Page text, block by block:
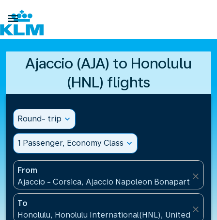

Ajaccio (AJA) to Honolulu
(HNL) flights
Round- trip expand_more
1 Passenger, Economy Class expand_more
From
Ajaccio - Corsica, Ajaccio Napoleon Bonaparte
close
To
Honolulu, Honolulu International(HNL), United States
close